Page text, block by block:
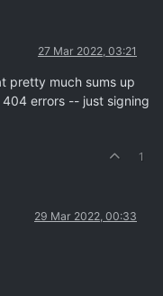
27 Mar 2022, 03:21
pretty much sums up
errors -- just signing
1
29 Mar 2022, 00:33